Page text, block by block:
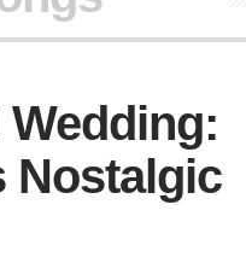
Wedding:
Nostalgic